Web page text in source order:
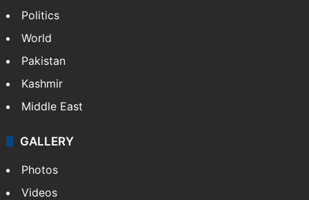
Politics
World
Pakistan
Kashmir
Middle East
GALLERY
Photos
Videos